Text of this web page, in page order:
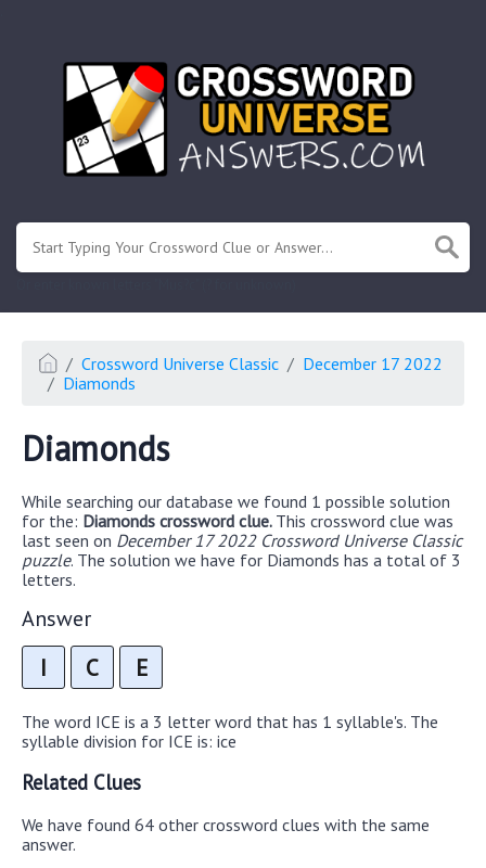
Crossword Universe Classic
December 17 2022
Diamonds
Diamonds
While searching our database we found 1 possible solution
for the: Diamonds crossword clue. This crossword clue was
last seen on December 17 2022 Crossword Universe Classic
puzzle. The solution we have for Diamonds has a total of 3
letters.
Answer
I C E
The word ICE is a 3 letter word that has 1 syllable's. The
syllable division for ICE is: ice
Related Clues
We have found 64 other crossword clues with the same
answer.